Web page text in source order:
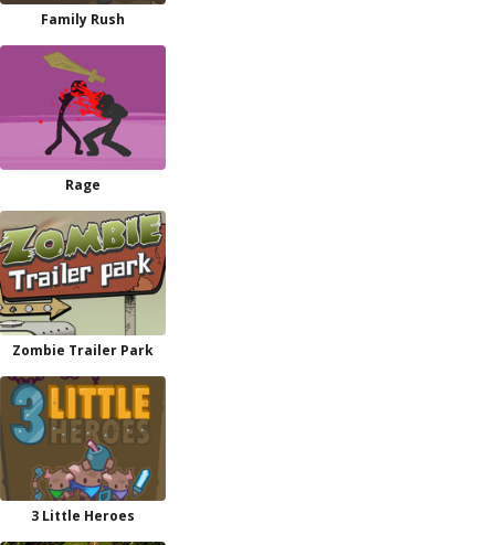
Family Rush
Rage
Zombie Trailer Park
3 Little Heroes